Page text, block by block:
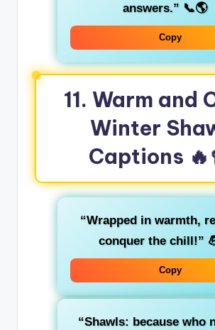
answers.” 📞🌎
Copy
11. Warm and
Winter
Captions
“Wrapped in warmth,
conquer the chill!”
Copy
“Shawls: because who